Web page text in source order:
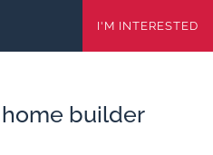
I'M INTERESTED
builder